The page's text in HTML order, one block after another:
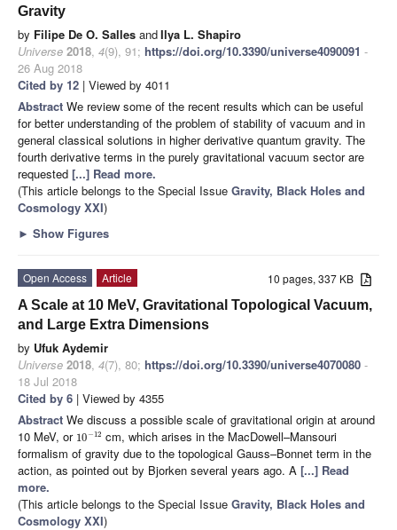
Gravity
by Filipe De O. Salles andIlya L. Shapiro
Universe 2018, 4(9), 91; https://doi.org/10.3390/universe4090091 -
26 Aug 2018
Cited by 12 | Viewed by 4011
Abstract We review some of the recent results which can be useful
for better understanding of the problem of stability of vacuum and in
general classical solutions in higher derivative quantum gravity. The
fourth derivative terms in the purely gravitational vacuum sector are
requested [...] Read more.
(This article belongs to the Special Issue Gravity, Black Holes and
Cosmology XXI)
► Show Figures
10 pages, 337 KB
Open Access
Article
A Scale at 10 MeV, Gravitational Topological Vacuum,
and Large Extra Dimensions
by Ufuk Aydemir
Universe 2018, 4(7), 80; https://doi.org/10.3390/universe4070080 -
18 Jul 2018
Cited by 6 | Viewed by 4355
Abstract We discuss a possible scale of gravitational origin at around
10 MeV, or 10 −12 cm, which arises in the MacDowell–Mansouri
formalism of gravity due to the topological Gauss–Bonnet term in the
action, as pointed out by Bjorken several years ago. A [...] Read
more.
(This article belongs to the Special Issue Gravity, Black Holes and
Cosmology XXI)